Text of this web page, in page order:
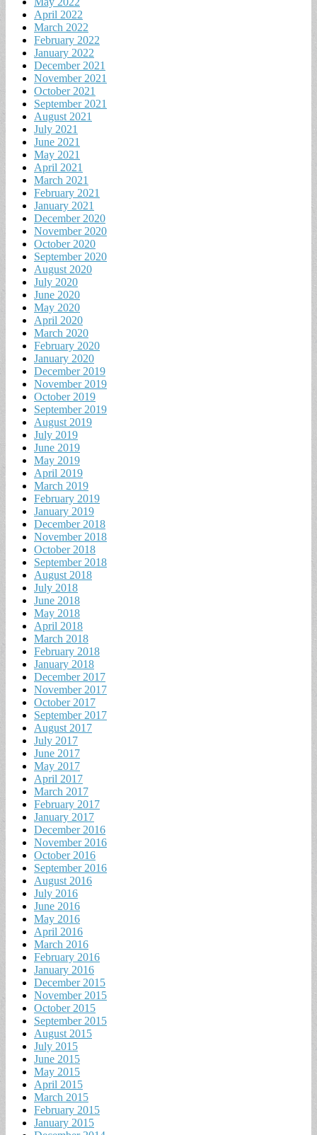
April 2022
March 2022
February 2022
January 2022
December 2021
November 2021
October 2021
September 2021
August 2021
July 2021
June 2021
May 2021
April 2021
March 2021
February 2021
January 2021
December 2020
November 2020
October 2020
September 2020
August 2020
July 2020
June 2020
May 2020
April 2020
March 2020
February 2020
January 2020
December 2019
November 2019
October 2019
September 2019
August 2019
July 2019
June 2019
May 2019
April 2019
March 2019
February 2019
January 2019
December 2018
November 2018
October 2018
September 2018
August 2018
July 2018
June 2018
May 2018
April 2018
March 2018
February 2018
January 2018
December 2017
November 2017
October 2017
September 2017
August 2017
July 2017
June 2017
May 2017
April 2017
March 2017
February 2017
January 2017
December 2016
November 2016
October 2016
September 2016
August 2016
July 2016
June 2016
May 2016
April 2016
March 2016
February 2016
January 2016
December 2015
November 2015
October 2015
September 2015
August 2015
July 2015
June 2015
May 2015
April 2015
March 2015
February 2015
January 2015